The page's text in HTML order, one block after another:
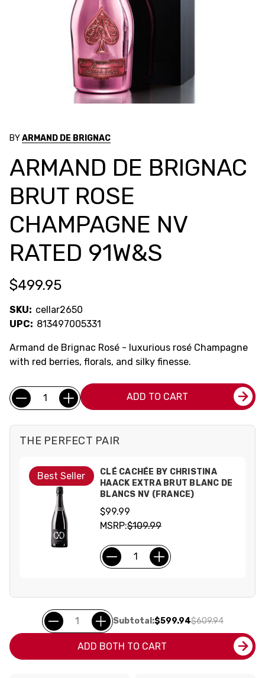
BYARMAND DE BRIGNAC
ARMAND DE BRIGNAC
BRUT ROSE
CHAMPAGNE NV
RATED 91W&S
$499.95
SKU: cellar2650
UPC: 813497005331
Armand de Brignac Rosé - luxurious rosé Champagne
with red berries, florals, and silky finesse.
Current
Stock:
Quantity: ADD TO CART
THE PERFECT PAIR
Best Seller
CLÉ CACHÉE BY CHRISTINA
HAACK EXTRA BRUT BLANC DE
BLANCS NV (FRANCE)
$99.99
MSRP:$109.99
Subtotal:$599.94$609.94
ADD BOTH TO CART